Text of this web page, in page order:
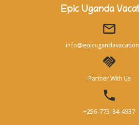
Epic Uganda
Partner With Us
+256-773-84-4937